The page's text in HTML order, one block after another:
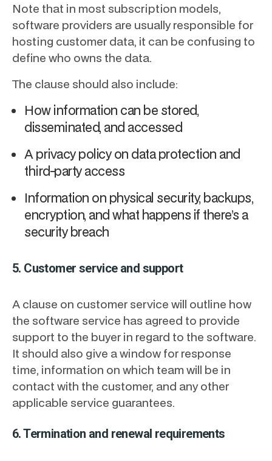
Note that in most subscription models,
software providers are usually responsible for
hosting customer data, it can be confusing to
define who owns the data.
The clause should also include:
How information can be stored,
disseminated, and accessed
A privacy policy on data protection and
third-party access
Information on physical security, backups,
encryption, and what happens if there’s a
security breach
5. Customer service and support
A clause on customer service will outline how
the software service has agreed to provide
support to the buyer in regard to the software.
It should also give a window for response
time, information on which team will be in
contact with the customer, and any other
applicable service guarantees.
6. Termination and renewal requirements